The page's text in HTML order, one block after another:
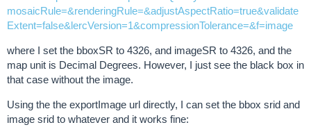
mosaicRule=&renderingRule=&adjustAspectRatio=true&validate
Extent=false&lercVersion=1&compressionTolerance=&f=image
where I set the bboxSR to 4326, and imageSR to 4326, and the
map unit is Decimal Degrees. However, I just see the black box in
that case without the image.
Using the the exportImage url directly, I can set the bbox srid and
image srid to whatever and it works fine: